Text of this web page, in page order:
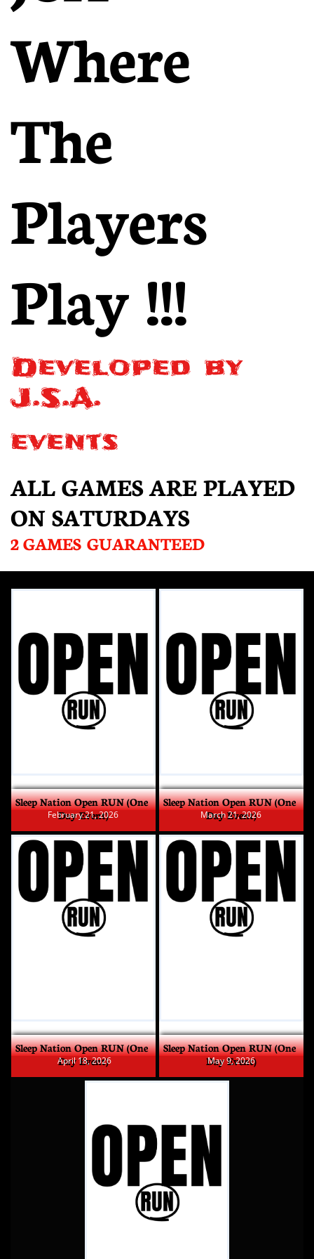
Where
The
Players
Play !!!
Developed by
J.S.A.
events
ALL GAMES ARE PLAYED
ON SATURDAYS
2 GAMES GUARANTEED
Sleep Nation Open RUN (One
Day Event)
February 21, 2026
Sleep Nation Open RUN (One
Day Event)
March 21, 2026
Sleep Nation Open RUN (One
Day Event)
April 18, 2026
Sleep Nation Open RUN (One
Day Event)
May 9, 2026